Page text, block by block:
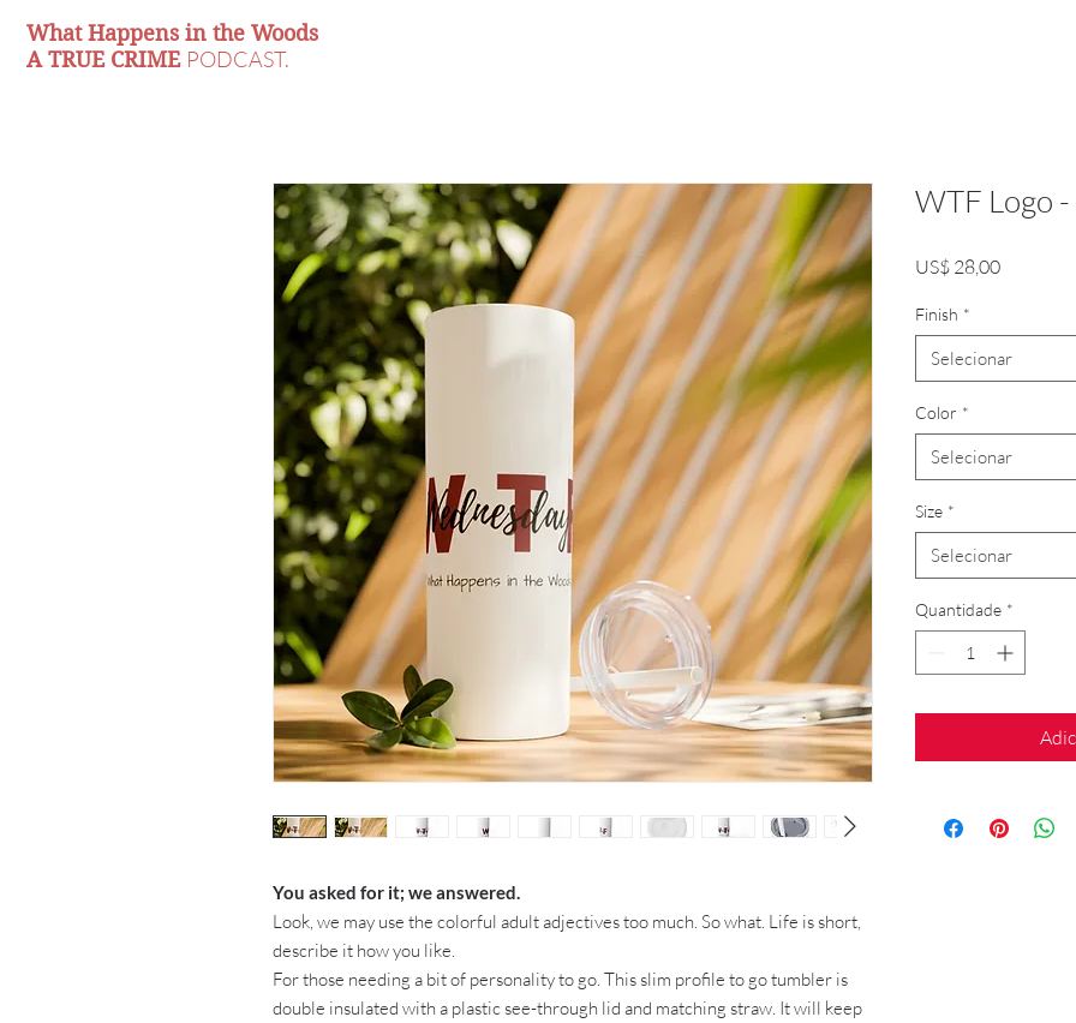
What Happens in the Woods
A TRUE CRIME PODCAST.
You asked for it; we answered.
Look, we may use the colorful adult adjectives too much. So what. Life is short,
describe it how you like.
For those needing a bit of personality to go. This slim profile to go tumbler is
double insulated with a plastic see-through lid and matching straw. It will keep
WTF Logo
US$ 28,00Preço
Finish *
Selecionar
Color *
Selecionar
Size *
Selecionar
Quantidade *